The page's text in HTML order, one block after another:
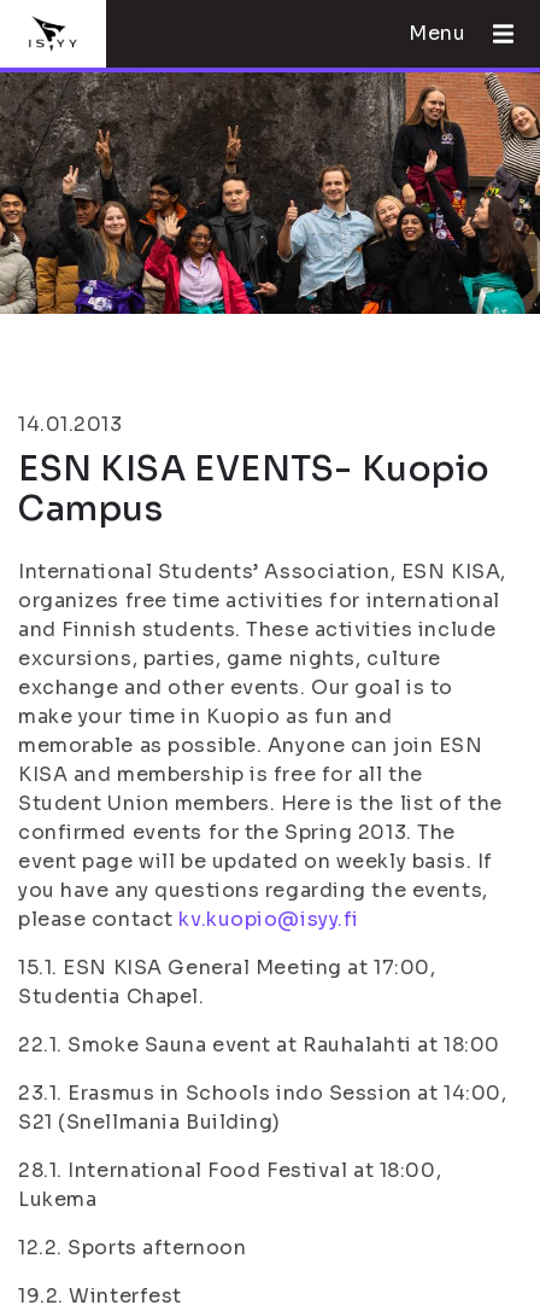
Menu
14.01.2013
ESN KISA EVENTS- Kuopio
Campus
International Students’ Association, ESN KISA,
organizes free time activities for international
and Finnish students. These activities include
excursions, parties, game nights, culture
exchange and other events. Our goal is to
make your time in Kuopio as fun and
memorable as possible. Anyone can join ESN
KISA and membership is free for all the
Student Union members. Here is the list of the
confirmed events for the Spring 2013. The
event page will be updated on weekly basis. If
you have any questions regarding the events,
please contact kv.kuopio@isyy.fi
15.1. ESN KISA General Meeting at 17:00,
Studentia Chapel.
22.1. Smoke Sauna event at Rauhalahti at 18:00
23.1. Erasmus in Schools indo Session at 14:00,
S21 (Snellmania Building)
28.1. International Food Festival at 18:00,
Lukema
12.2. Sports afternoon
19.2. Winterfest